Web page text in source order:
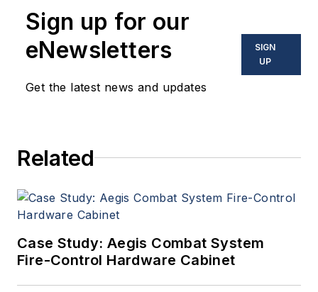
Sign up for our
eNewsletters
Get the latest news and updates
SIGN
UP
Related
Case Study: Aegis Combat System
Fire-Control Hardware Cabinet